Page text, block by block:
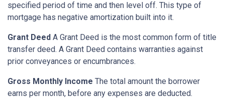
specified period of time and then level off. This type of
mortgage has negative amortization built into it.
Grant Deed A Grant Deed is the most common form of title
transfer deed. A Grant Deed contains warranties against
prior conveyances or encumbrances.
Gross Monthly Income The total amount the borrower
earns per month, before any expenses are deducted.